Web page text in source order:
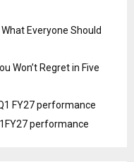
Everyone Should
Won’t Regret in Five
FY27 performance
performance